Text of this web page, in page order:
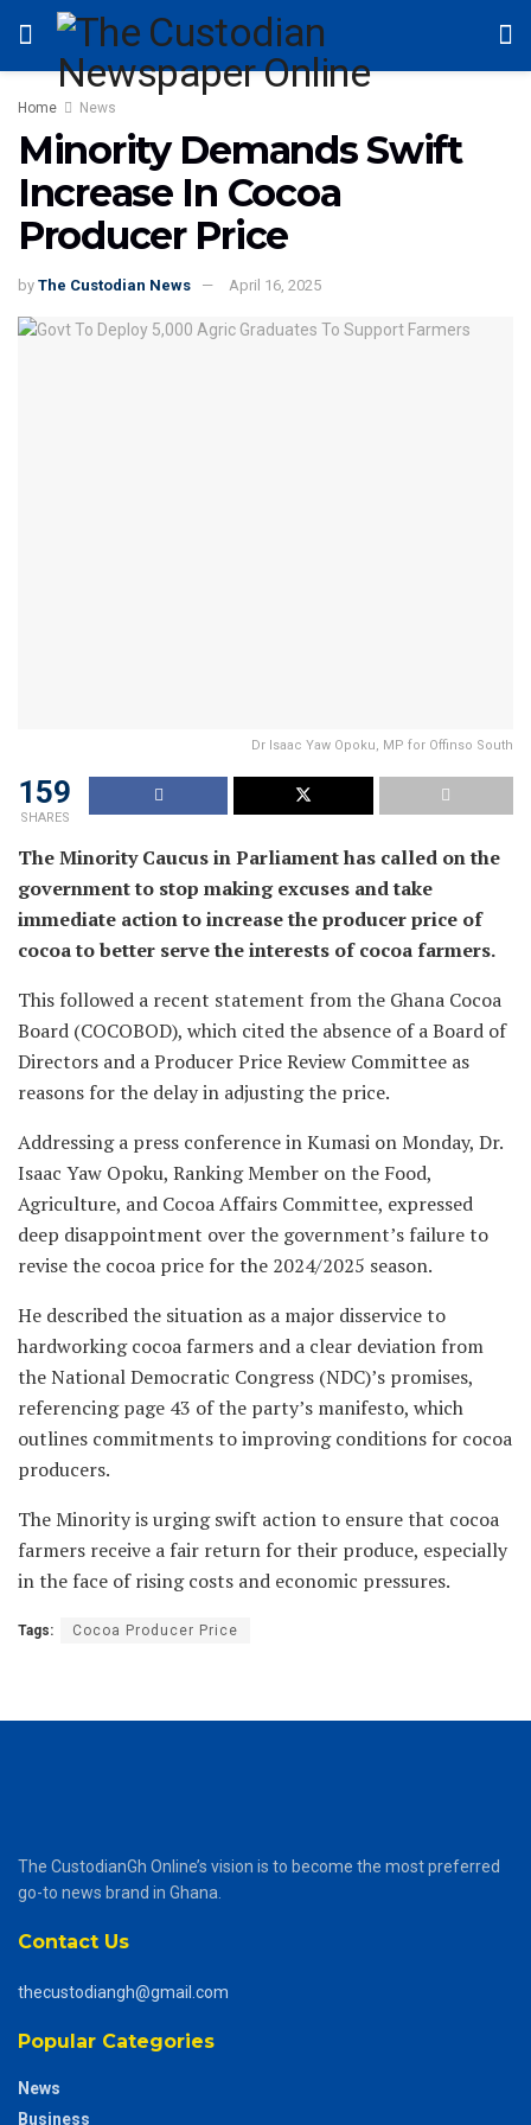
Home News
Minority Demands Swift
Increase In Cocoa
Producer Price
by The Custodian News April 16, 2025
Dr Isaac Yaw Opoku, MP for Offinso South
159
SHARES
The Minority Caucus in Parliament has called on the
government to stop making excuses and take
immediate action to increase the producer price of
cocoa to better serve the interests of cocoa farmers.
This followed a recent statement from the Ghana Cocoa
Board (COCOBOD), which cited the absence of a Board of
Directors and a Producer Price Review Committee as
reasons for the delay in adjusting the price.
Addressing a press conference in Kumasi on Monday, Dr.
Isaac Yaw Opoku, Ranking Member on the Food,
Agriculture, and Cocoa Affairs Committee, expressed
deep disappointment over the government’s failure to
revise the cocoa price for the 2024/2025 season.
He described the situation as a major disservice to
hardworking cocoa farmers and a clear deviation from
the National Democratic Congress (NDC)’s promises,
referencing page 43 of the party’s manifesto, which
outlines commitments to improving conditions for cocoa
producers.
The Minority is urging swift action to ensure that cocoa
farmers receive a fair return for their produce, especially
in the face of rising costs and economic pressures.
Tags: Cocoa Producer Price
The CustodianGh Online’s vision is to become the most preferred
go-to news brand in Ghana.
Contact Us
thecustodiangh@gmail.com
Popular Categories
News
Business